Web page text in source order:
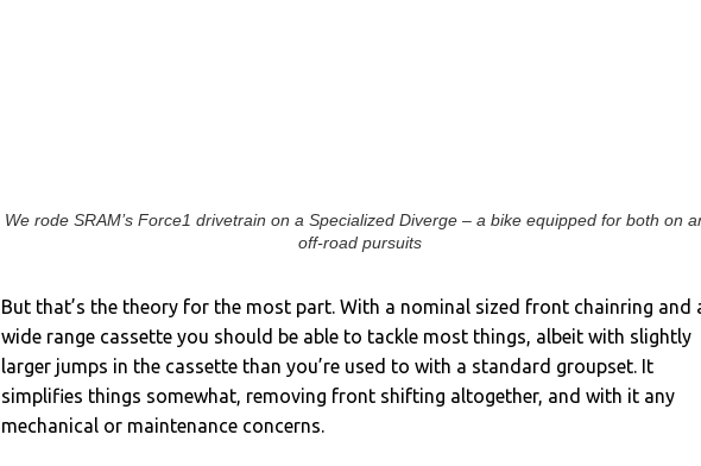
We rode SRAM’s Force1 drivetrain on a Specialized Diverge – a bike equipped for both on
off-road pursuits
But that’s the theory for the most part. With a nominal sized front chainring and
wide range cassette you should be able to tackle most things, albeit with slightly
larger jumps in the cassette than you’re used to with a standard groupset. It
simplifies things somewhat, removing front shifting altogether, and with it any
mechanical or maintenance concerns.